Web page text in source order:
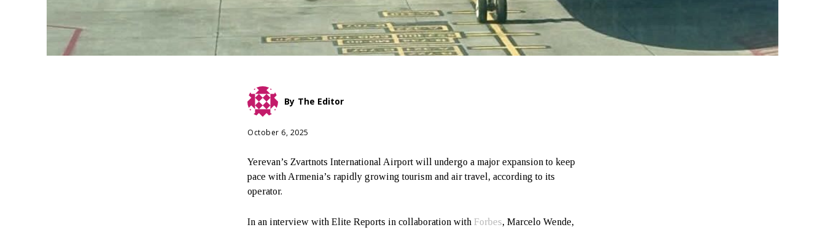
By The Editor
October 6, 2025
Yerevan’s Zvartnots International Airport will undergo a major expansion to keep
pace with Armenia’s rapidly growing tourism and air travel, according to its
operator.
In an interview with Elite Reports in collaboration with Forbes, Marcelo Wende,